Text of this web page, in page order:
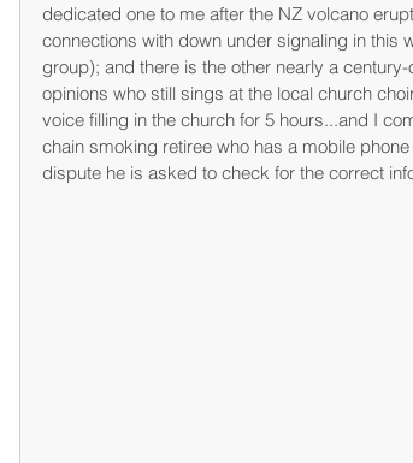
dedicated one to me after the NZ volcano
connections with down under signaling in this
group); and there is the other nearly a
opinions who still sings at the local church
voice filling in the church for 5 hours...and I
chain smoking retiree who has a mobile
dispute he is asked to check for the correct